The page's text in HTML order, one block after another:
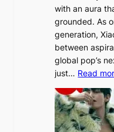
G
r
w
t
h
a
n
d
with an aura
grounded. As
generation,
between
global pop’s
just… Read